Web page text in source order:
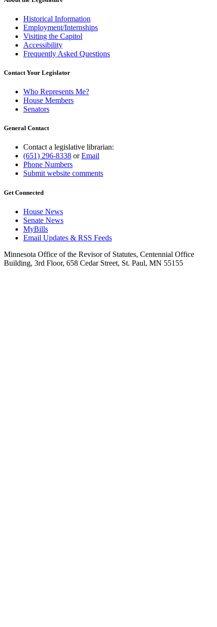
Historical Information
Employment/Internships
Visiting the Capitol
Accessibility
Frequently Asked Questions
Contact Your Legislator
Who Represents Me?
House Members
Senators
General Contact
Contact a legislative librarian:
(651) 296-8338 orEmail
Phone Numbers
Submit website comments
Get Connected
House News
Senate News
MyBills
Email Updates & RSS Feeds
Minnesota Office of the Revisor of Statutes, Centennial Office
Building, 3rd Floor, 658 Cedar Street, St. Paul, MN 55155